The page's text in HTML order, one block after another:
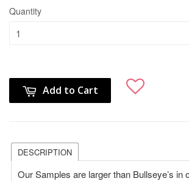
Quantity
Add to Cart
DESCRIPTION
Our Samples are larger than Bullseye’s in